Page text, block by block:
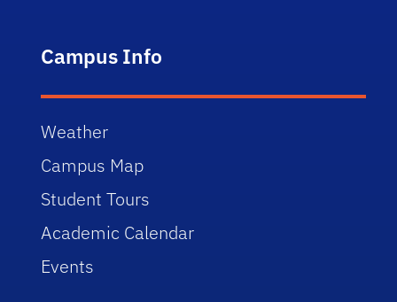
Campus Info
Weather
Campus Map
Student Tours
Academic Calendar
Events